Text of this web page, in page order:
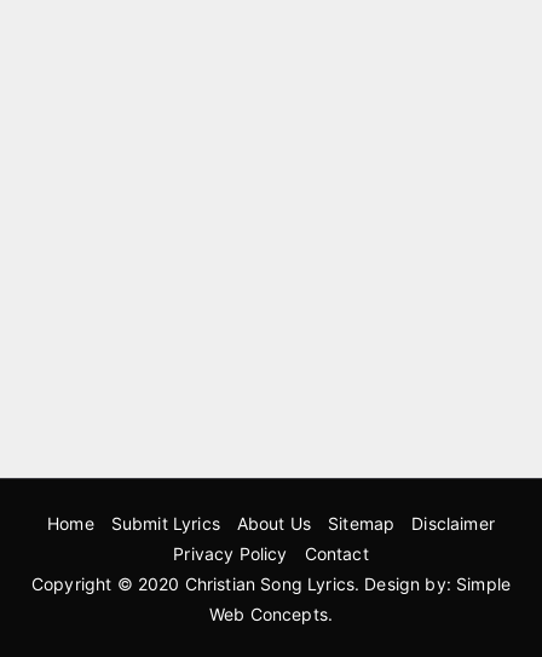
Home Submit Lyrics About Us Sitemap
Disclaimer
Privacy Policy
Contact
Copyright © 2020 Christian Song Lyrics. Design by: Simple
Web Concepts.